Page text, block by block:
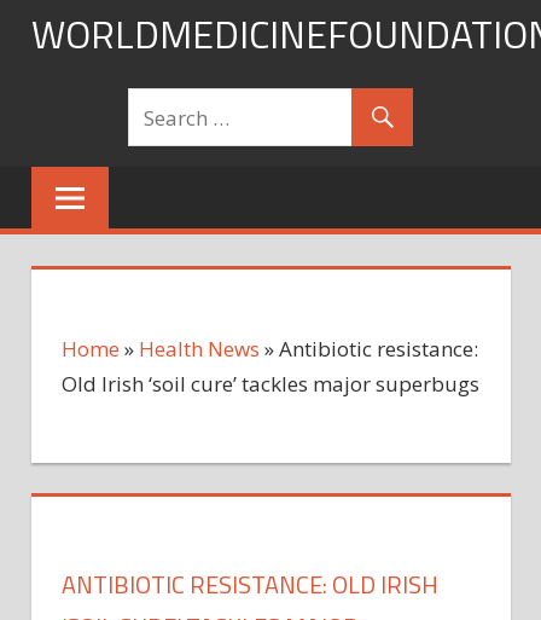
Skip
Home » Health News »Antibiotic resistance:
Old Irish ‘soil cure’ tackles major superbugs
ANTIBIOTIC RESISTANCE: OLD IRISH